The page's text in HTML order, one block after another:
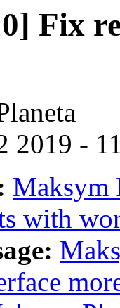
Fix
2019 -
Maksym
with